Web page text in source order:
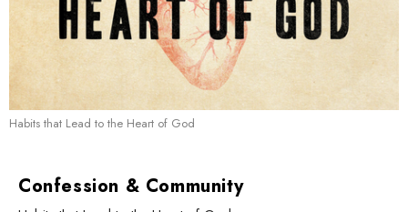
Habits that Lead to the Heart of God
Confession & Community